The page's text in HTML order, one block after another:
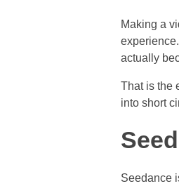
Making a
actually
That is the
into short
Seedance